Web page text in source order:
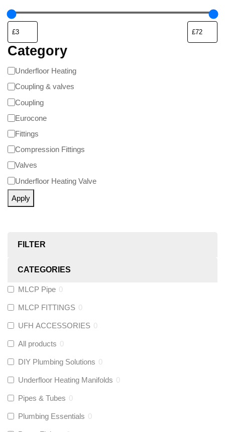
Category
Underfloor Heating
Coupling & valves
Coupling
Eurocone
Fittings
Compression Fittings
Valves
Underfloor Heating Valve
Apply
FILTER
CATEGORIES
MLCP Pipe 0
MLCP FITTINGS 0
UFH ACCESSORIES 0
All products 0
DIY Plumbing Solutions 0
Underfloor Heating Manifolds 0
Pipes & Tubes 0
Plumbing Essentials 0